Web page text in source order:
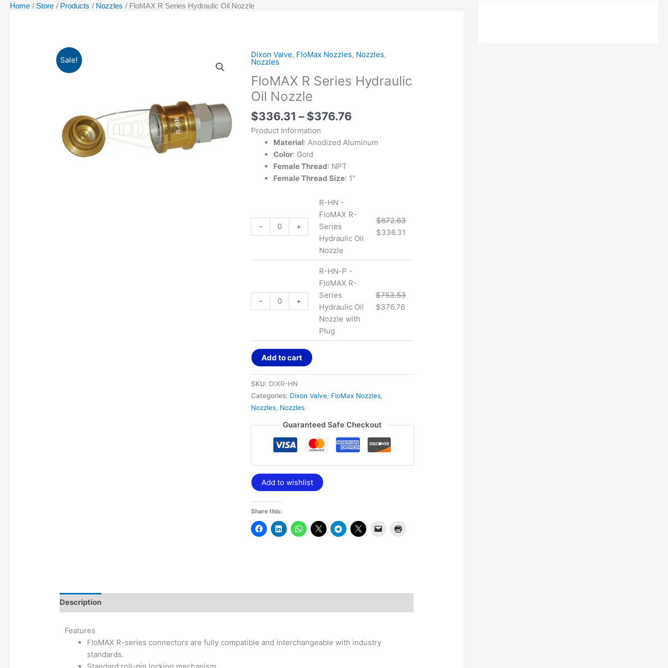
Home Store Products Nozzles FloMAX R Series Hydraulic Oil Nozzle
Sale!
Dixon Valve, FloMax Nozzles, Nozzles,
Nozzles
FloMAX R Series Hydraulic
Oil Nozzle
$336.31 – $376.76
Price
$336.31
through
Product Information
Material: Anodized Aluminum
Color: Gold
Female Thread: NPT
Female Thread Size: 1″
-
R-
HN
-
FloMAX
R-
Series
Hydraulic
Nozzle
quantity
+
R-HN -
FloMAX R-
Series
Hydraulic Oil
Nozzle
$672.63
Original
was:
$336.31
is:
-
R-
HN-
P
-
FloMAX
R-
Series
Hydraulic
Nozzle
with
+
R-HN-P -
FloMAX R-
Series
Hydraulic Oil
Nozzle with
Plug
$753.53
Original
was:
$376.76
is:
Add to cart
SKU: DIXR-HN
Categories: Dixon Valve, FloMax Nozzles,
Nozzles, Nozzles
Guaranteed Safe Checkout
Add to wishlist
Share this:
Description
Features
FloMAX R-series connectors are fully compatible and interchangeable with industry
standards.
Standard roll-pin locking mechanism